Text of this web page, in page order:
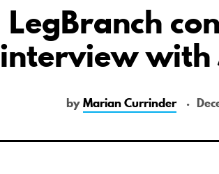
LegBranch
interview with
byMarian Currinder